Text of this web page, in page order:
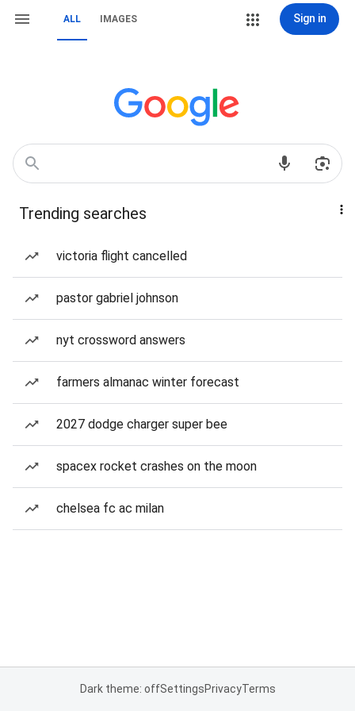
ALL IMAGES Sign in
Trending searches
victoria flight cancelled
pastor gabriel johnson
nyt crossword answers
farmers almanac winter forecast
2027 dodge charger super bee
spacex rocket crashes on the moon
chelsea fc ac milan
Dark theme: offSettingsPrivacyTerms